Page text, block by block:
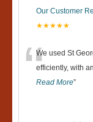
Our Customer
★★★★★
“We used St
efficiently, with
Read More”